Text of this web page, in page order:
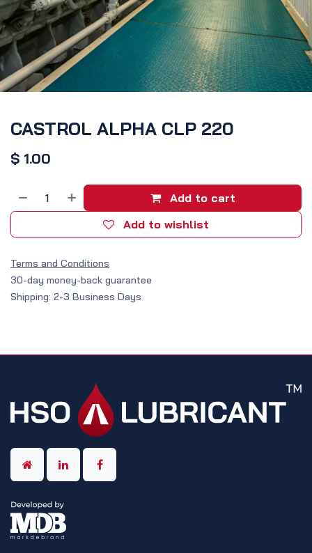
CASTROL ALPHA CLP 220
$ 1.00
Add to cart
Add to wishlist
Terms and Conditions
30-day money-back guarantee
Shipping: 2-3 Business Days